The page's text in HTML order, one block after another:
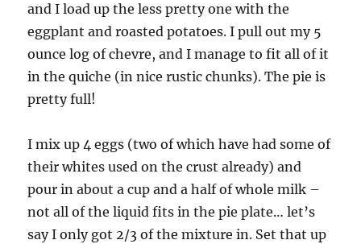
and I load up the less pretty one with the
eggplant and roasted potatoes. I pull out my 5
ounce log of chevre, and I manage to fit all of it
in the quiche (in nice rustic chunks). The pie is
pretty full!
I mix up 4 eggs (two of which have had some of
their whites used on the crust already) and
pour in about a cup and a half of whole milk –
not all of the liquid fits in the pie plate… let’s
say I only got 2/3 of the mixture in. Set that up